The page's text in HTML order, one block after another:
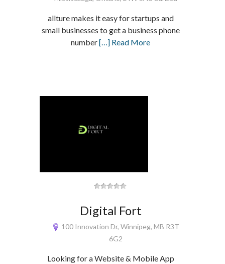
allture makes it easy for startups and
small businesses to get a business phone
number[…] Read More
Digital Fort
100 Innovation Dr, Winnipeg, MB R3T
6G2
Looking for a Website & Mobile App